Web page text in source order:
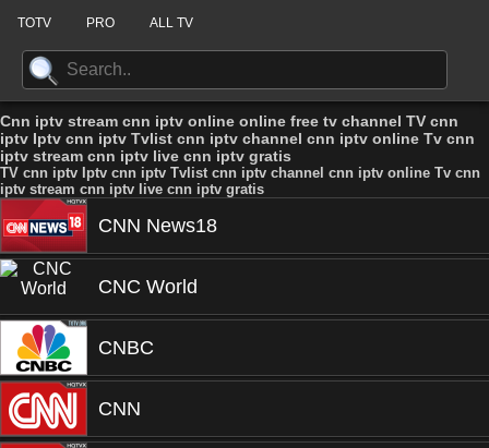
TOTV PRO ALL TV
Cnn iptv stream cnn iptv online online free tv channel TV cnn
iptv Iptv cnn iptv Tvlist cnn iptv channel cnn iptv online Tv cnn
iptv stream cnn iptv live cnn iptv gratis
TV cnn iptv Iptv cnn iptv Tvlist cnn iptv channel cnn iptv online Tv cnn
iptv stream cnn iptv live cnn iptv gratis
CNN News18
CNC World
CNBC
CNN